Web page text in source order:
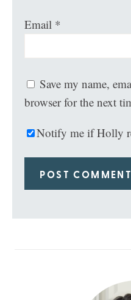
Email *
Save my name,
browser for the next
Notify me if Holly